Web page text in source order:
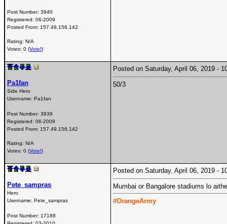
Post Number: 3940
Registered: 06-2009
Posted From: 157.49.156.142
Rating: N/A
Votes: 0 (Vote!)
Pa1fan
Side Hero
Username: Pa1fan
Post Number: 3939
Registered: 06-2009
Posted From: 157.49.156.142
Rating: N/A
Votes: 0 (Vote!)
Posted on Saturday, April 06, 2019 -
50/3
Pete_sampras
Hero
Username: Pete_sampras
Post Number: 17188
Posted on Saturday, April 06, 2019 -
Mumbai or Bangalore stadiums lo
#OrangeArmy